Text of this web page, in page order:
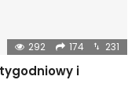
292 174 231
i